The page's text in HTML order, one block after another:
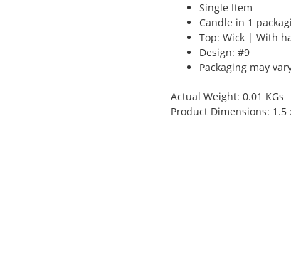
Single Item
Candle in 1
Top: Wick | With
Design: #9
Packaging may
Actual Weight: 0.01 KGs
Product Dimensions: 1.5